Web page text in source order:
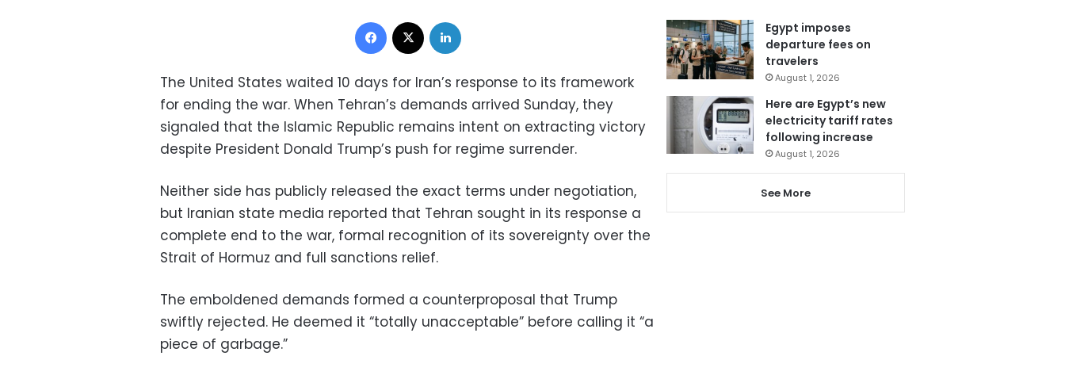
Facebook
The United States waited 10 days for Iran’s response to its framework
for ending the war. When Tehran’s demands arrived Sunday, they
signaled that the Islamic Republic remains intent on extracting victory
despite President Donald Trump’s push for regime surrender.
Neither side has publicly released the exact terms under negotiation,
but Iranian state media reported that Tehran sought in its response a
complete end to the war, formal recognition of its sovereignty over the
Strait of Hormuz and full sanctions relief.
The emboldened demands formed a counterproposal that Trump
swiftly rejected. He deemed it “totally unacceptable” before calling it “a
piece of garbage.”
Egypt imposes
departure fees on
travelers
August 1, 2026
Here are Egypt’s new
electricity tariff rates
following increase
August 1, 2026
See More